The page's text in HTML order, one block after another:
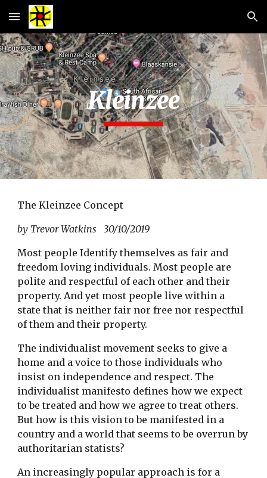
Skip to main content Skip to navigation
Kleinzee
The Kleinzee Concept
by Trevor Watkins 30/10/2019
Most people Identify themselves as fair and
freedom loving individuals. Most people are
polite and respectful of each other and their
property. And yet most people live within a
state that is neither fair nor free nor respectful
of them and their property.
The individualist movement seeks to give a
home and a voice to those individuals who
insist on independence and respect. The
individualist manifesto defines how we expect
to be treated and how we agree to treat others.
But how is this vision to be manifested in a
country and a world that seems to be overrun by
authoritarian statists?
An increasingly popular approach is for a